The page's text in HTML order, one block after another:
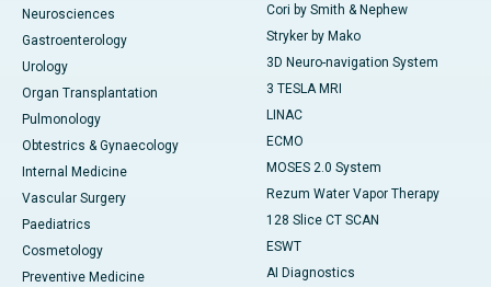
Neurosciences
Gastroenterology
Urology
Organ Transplantation
Pulmonology
Obtestrics & Gynaecology
Internal Medicine
Vascular Surgery
Paediatrics
Cosmetology
Preventive Medicine
Cori by Smith & Nephew
Stryker by Mako
3D Neuro-navigation System
3 TESLA MRI
LINAC
ECMO
MOSES 2.0 System
Rezum Water Vapor Therapy
128 Slice CT SCAN
ESWT
AI Diagnostics